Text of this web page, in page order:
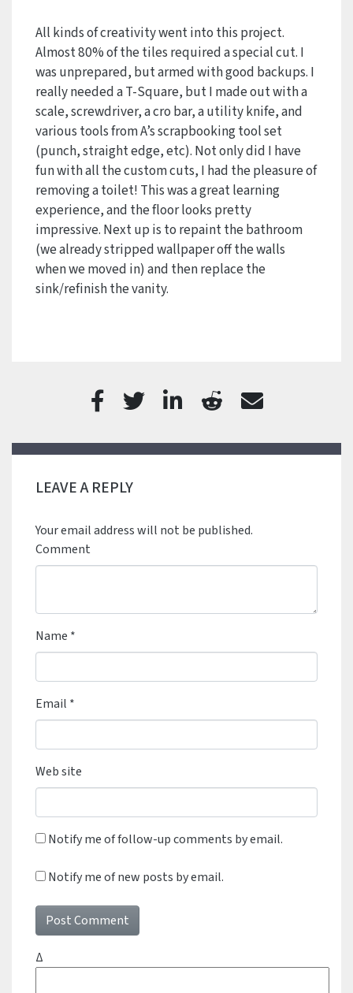
All kinds of creativity went into this project.
Almost 80% of the tiles required a special cut. I
was unprepared, but armed with good backups. I
really needed a T-Square, but I made out with a
scale, screwdriver, a cro bar, a utility knife, and
various tools from A’s scrapbooking tool set
(punch, straight edge, etc). Not only did I have
fun with all the custom cuts, I had the pleasure of
removing a toilet! This was a great learning
experience, and the floor looks pretty
impressive. Next up is to repaint the bathroom
(we already stripped wallpaper off the walls
when we moved in) and then replace the
sink/refinish the vanity.
LEAVE A REPLY
Your email address will not be published.
Comment
Name *
Email *
Web site
Notify me of follow-up comments by email.
Notify me of new posts by email.
Δ